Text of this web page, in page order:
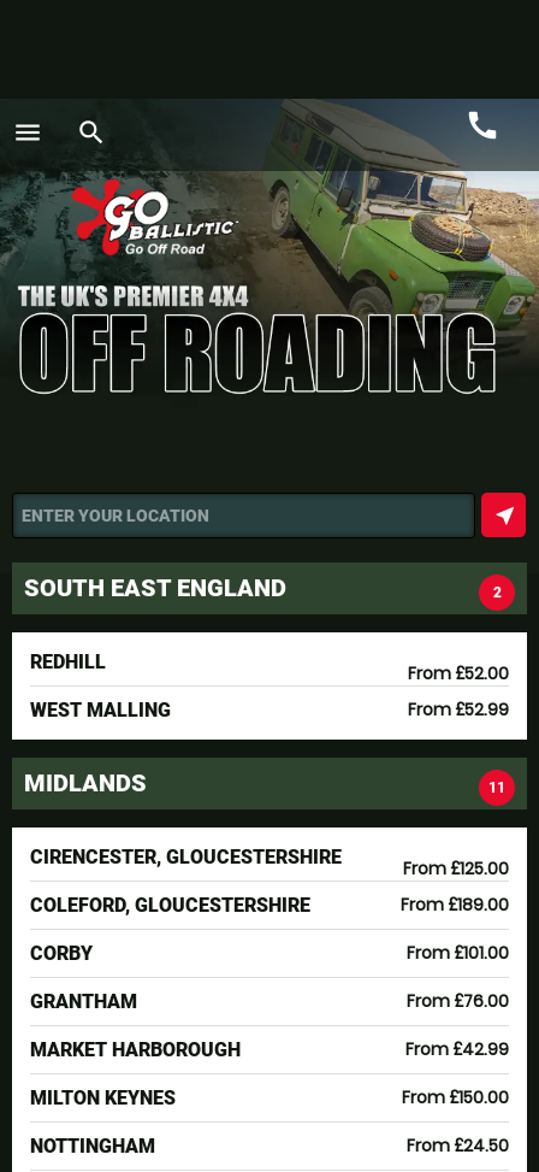
menu search call
Call
ENTER YOUR LOCATION near_me
SOUTH EAST ENGLAND 2
REDHILL From £52.00
WEST MALLING From £52.99
MIDLANDS 11
CIRENCESTER, GLOUCESTERSHIRE From £125.00
COLEFORD, GLOUCESTERSHIRE From £189.00
CORBY From £101.00
GRANTHAM From £76.00
MARKET HARBOROUGH From £42.99
MILTON KEYNES From £150.00
NOTTINGHAM From £24.50